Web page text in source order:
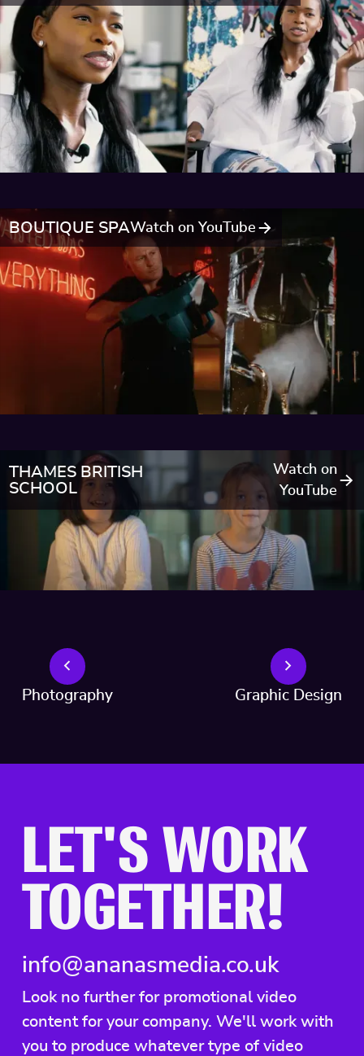
BOUTIQUE SPAWatch on YouTube
THAMES BRITISH
SCHOOL
Watch on
YouTube
Photography Graphic Design
LET'S WORK
TOGETHER!
info@ananasmedia.co.uk
Look no further for promotional video
content for your company. We'll work with
you to produce whatever type of video